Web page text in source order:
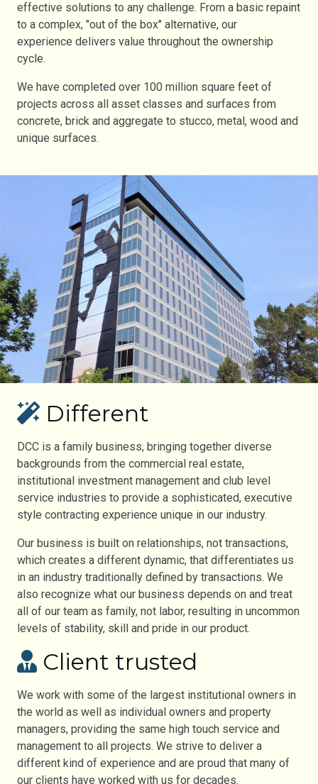
effective solutions to any challenge. From a basic repaint
to a complex, "out of the box" alternative, our
experience delivers value throughout the ownership
cycle.
We have completed over 100 million square feet of
projects across all asset classes and surfaces from
concrete, brick and aggregate to stucco, metal, wood and
unique surfaces.
Different
DCC is a family business, bringing together diverse
backgrounds from the commercial real estate,
institutional investment management and club level
service industries to provide a sophisticated, executive
style contracting experience unique in our industry.
Our business is built on relationships, not transactions,
which creates a different dynamic, that differentiates us
in an industry traditionally defined by transactions. We
also recognize what our business depends on and treat
all of our team as family, not labor, resulting in uncommon
levels of stability, skill and pride in our product.
Client trusted
We work with some of the largest institutional owners in
the world as well as individual owners and property
managers, providing the same high touch service and
management to all projects. We strive to deliver a
different kind of experience and are proud that many of
our clients have worked with us for decades.